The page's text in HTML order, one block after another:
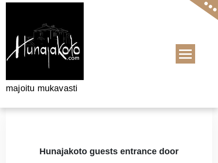
majoitu mukavasti
Hunajakoto guests entrance door